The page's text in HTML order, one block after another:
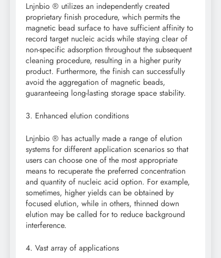
Lnjnbio ® utilizes an independently created
proprietary finish procedure, which permits the
magnetic bead surface to have sufficient affinity to
record target nucleic acids while staying clear of
non-specific adsorption throughout the subsequent
cleaning procedure, resulting in a higher purity
product. Furthermore, the finish can successfully
avoid the aggregation of magnetic beads,
guaranteeing long-lasting storage space stability.
3. Enhanced elution conditions
Lnjnbio ® has actually made a range of elution
systems for different application scenarios so that
users can choose one of the most appropriate
means to recuperate the preferred concentration
and quantity of nucleic acid option. For example,
sometimes, higher yields can be obtained by
focused elution, while in others, thinned down
elution may be called for to reduce background
interference.
4. Vast array of applications